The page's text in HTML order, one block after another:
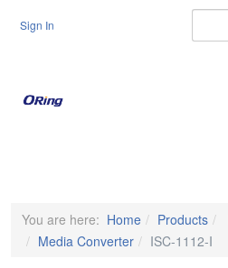
Sign In
You are here: Home Products
Media Converter
ISC-1112-I